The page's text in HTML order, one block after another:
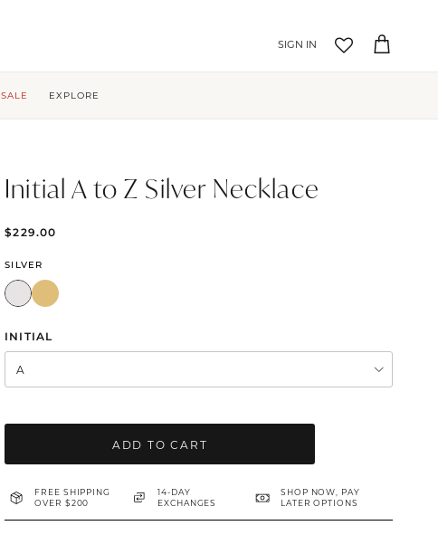
Account
Cart
SALE EXPLORE
Initial A to Z Silver Necklace
$229.00
SILVER
INITIAL
A
ADD TO CART
FREE SHIPPING
OVER $200
14-DAY
EXCHANGES
SHOP NOW, PAY
LATER OPTIONS